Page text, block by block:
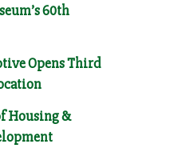
60th
Opens Third
Housing &